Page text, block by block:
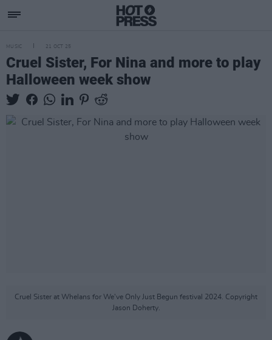
MUSIC 21 OCT 25
Cruel Sister, For Nina and more to play
Halloween week show
Cruel Sister at Whelans for We've Only Just Begun festival 2024. Copyright
Jason Doherty.